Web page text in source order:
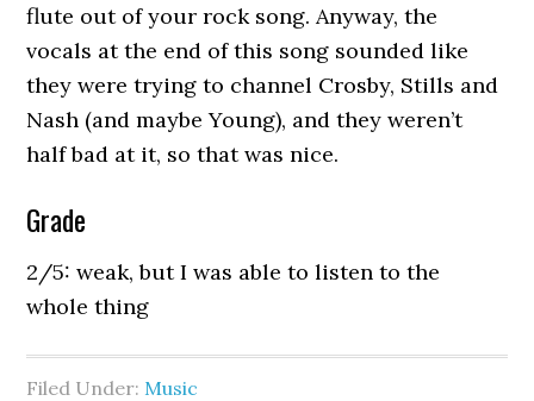
flute out of your rock song. Anyway, the
vocals at the end of this song sounded like
they were trying to channel Crosby, Stills and
Nash (and maybe Young), and they weren’t
half bad at it, so that was nice.
Grade
2/5: weak, but I was able to listen to the
whole thing
Filed Under: Music